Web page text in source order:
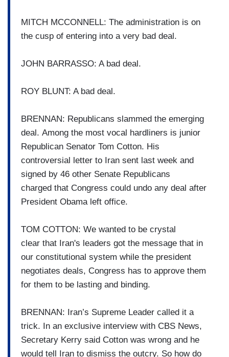
MITCH MCCONNELL: The administration is on
the cusp of entering into a very bad deal.
JOHN BARRASSO: A bad deal.
ROY BLUNT: A bad deal.
BRENNAN: Republicans slammed the emerging
deal. Among the most vocal hardliners is junior
Republican Senator Tom Cotton. His
controversial letter to Iran sent last week and
signed by 46 other Senate Republicans
charged that Congress could undo any deal after
President Obama left office.
TOM COTTON: We wanted to be crystal
clear that Iran's leaders got the message that in
our constitutional system while the president
negotiates deals, Congress has to approve them
for them to be lasting and binding.
BRENNAN: Iran’s Supreme Leader called it a
trick. In an exclusive interview with CBS News,
Secretary Kerry said Cotton was wrong and he
would tell Iran to dismiss the outcry. So how do